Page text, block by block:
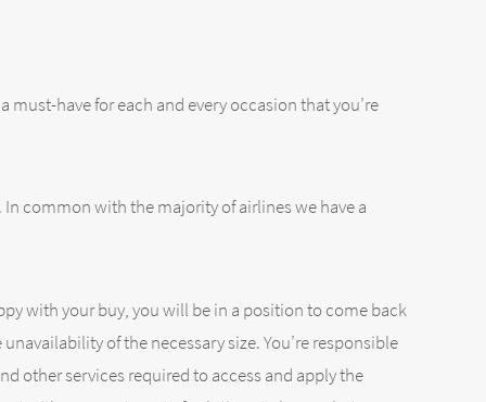
have for each and every occasion that you’re
common with the majority of airlines we have a
with your buy, you will be in a position to come back
of the necessary size. You’re responsible
other services required to access and apply the